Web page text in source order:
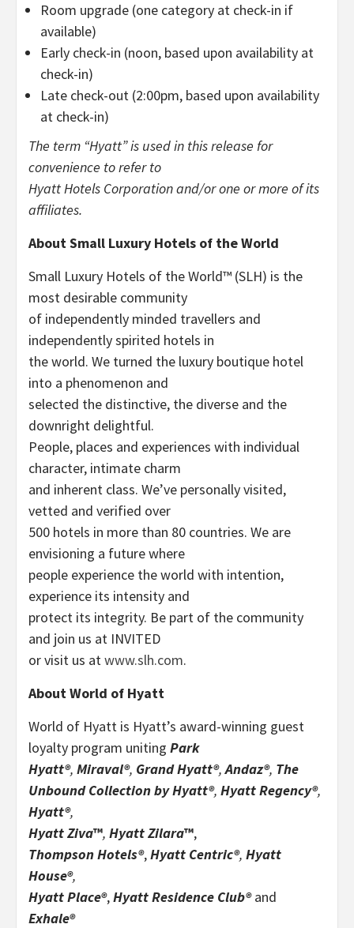
Room upgrade (one category at check-in if
available)
Early check-in (noon, based upon availability at
check-in)
Late check-out (2:00pm, based upon availability
at check-in)
The term “Hyatt” is used in this release for
convenience to refer to
Hyatt Hotels Corporation and/or one or more of its
affiliates.
About Small Luxury Hotels of the World
Small Luxury Hotels of the World™ (SLH) is the
most desirable community
of independently minded travellers and
independently spirited hotels in
the world. We turned the luxury boutique hotel
into a phenomenon and
selected the distinctive, the diverse and the
downright delightful.
People, places and experiences with individual
character, intimate charm
and inherent class. We’ve personally visited,
vetted and verified over
500 hotels in more than 80 countries. We are
envisioning a future where
people experience the world with intention,
experience its intensity and
protect its integrity. Be part of the community
and join us at INVITED
or visit us atwww.slh.com.
About World of Hyatt
World of Hyatt is Hyatt’s award-winning guest
loyalty program uniting Park
Hyatt®, Miraval®, Grand Hyatt®,Andaz®, The
Unbound Collection by Hyatt®, Hyatt Regency®,
Hyatt®,
Hyatt Ziva™, Hyatt Zilara™,
Thompson Hotels®,Hyatt Centric®, Hyatt
House®,
Hyatt Place®,Hyatt Residence Club®and
Exhale®